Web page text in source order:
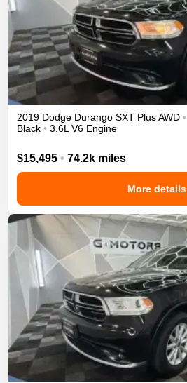
2019 Dodge Durango SXT PlusAWD •
Black • 3.6L V6 Engine
$15,495 • 74.2k miles
More details